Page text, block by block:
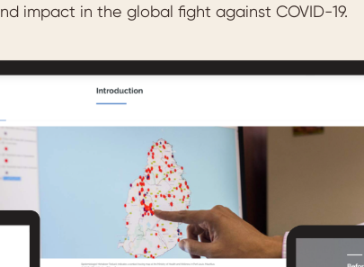
impact in the global fight against COVID-19.